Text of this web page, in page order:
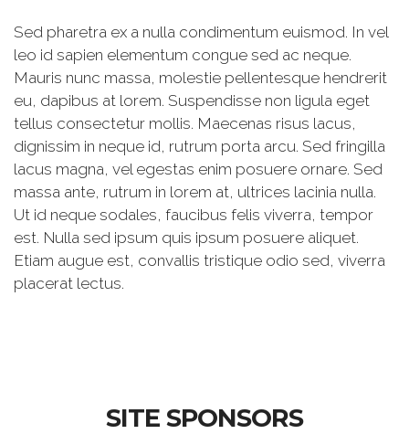
Sed pharetra ex a nulla condimentum euismod. In vel
leo id sapien elementum congue sed ac neque.
Mauris nunc massa, molestie pellentesque hendrerit
eu, dapibus at lorem. Suspendisse non ligula eget
tellus consectetur mollis. Maecenas risus lacus,
dignissim in neque id, rutrum porta arcu. Sed fringilla
lacus magna, vel egestas enim posuere ornare. Sed
massa ante, rutrum in lorem at, ultrices lacinia nulla.
Ut id neque sodales, faucibus felis viverra, tempor
est. Nulla sed ipsum quis ipsum posuere aliquet.
Etiam augue est, convallis tristique odio sed, viverra
placerat lectus.
SITE SPONSORS